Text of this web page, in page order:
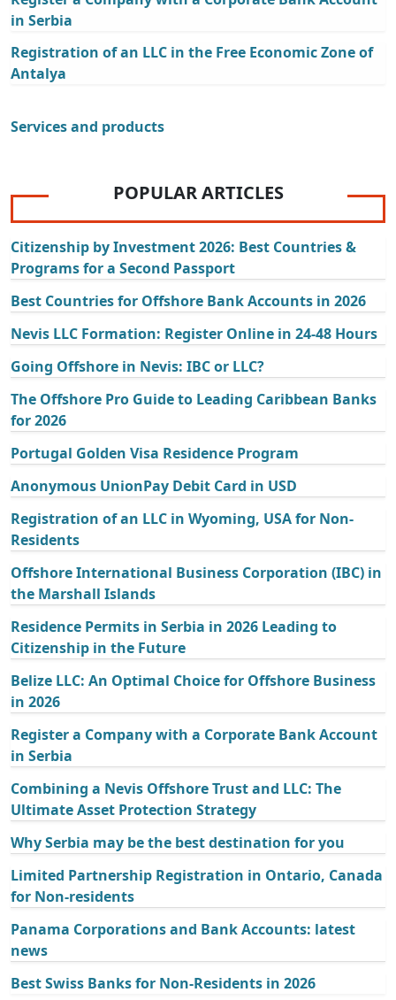
in Serbia
Registration of an LLC in the Free Economic Zone of
Antalya
Services and products
POPULAR ARTICLES
Citizenship by Investment 2026: Best Countries &
Programs for a Second Passport
Best Countries for Offshore Bank Accounts in 2026
Nevis LLC Formation: Register Online in 24-48 Hours
Going Offshore in Nevis: IBC or LLC?
The Offshore Pro Guide to Leading Caribbean Banks
for 2026
Portugal Golden Visa Residence Program
Anonymous UnionPay Debit Card in USD
Registration of an LLC in Wyoming, USA for Non-
Residents
Offshore International Business Corporation (IBC) in
the Marshall Islands
Residence Permits in Serbia in 2026 Leading to
Citizenship in the Future
Belize LLC: An Optimal Choice for Offshore Business
in 2026
Register a Company with a Corporate Bank Account
in Serbia
Combining a Nevis Offshore Trust and LLC: The
Ultimate Asset Protection Strategy
Why Serbia may be the best destination for you
Limited Partnership Registration in Ontario, Canada
for Non-residents
Panama Corporations and Bank Accounts: latest
news
Best Swiss Banks for Non-Residents in 2026